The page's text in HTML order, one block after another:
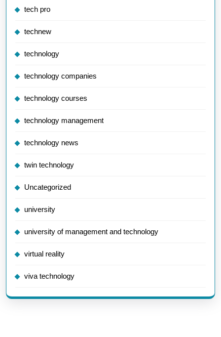
tech pro
technew
technology
technology companies
technology courses
technology management
technology news
twin technology
Uncategorized
university
university of management and technology
virtual reality
viva technology